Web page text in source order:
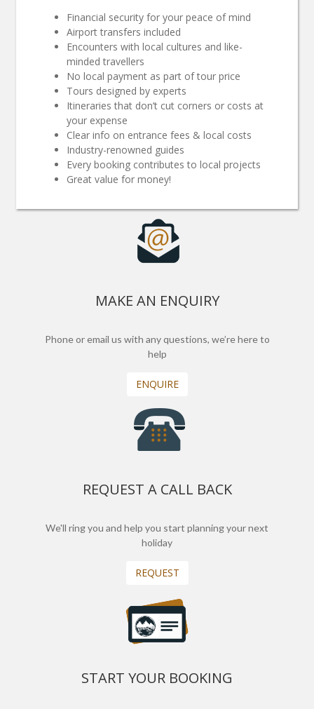
Financial security for your peace of mind
Airport transfers included
Encounters with local cultures and like-
minded travellers
No local payment as part of tour price
Tours designed by experts
Itineraries that don’t cut corners or costs at
your expense
Clear info on entrance fees & local costs
Industry-renowned guides
Every booking contributes to local projects
Great value for money!
MAKE AN ENQUIRY
Phone or email us with any questions, we’re here to
help
ENQUIRE
REQUEST A CALL BACK
We'll ring you and help you start planning your next
holiday
REQUEST
START YOUR BOOKING